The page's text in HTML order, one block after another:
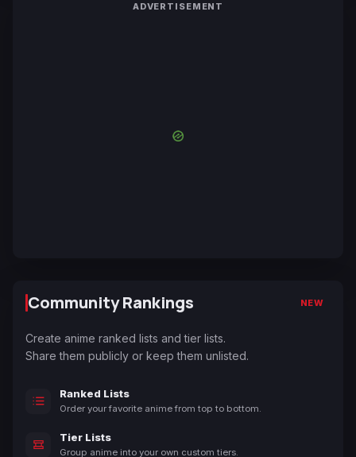
ADVERTISEMENT
Community Rankings NEW
Create anime ranked lists and tier lists.
Share them publicly or keep them unlisted.
Ranked Lists
Order your favorite anime from top to bottom.
Tier Lists
Group anime into your own custom tiers.